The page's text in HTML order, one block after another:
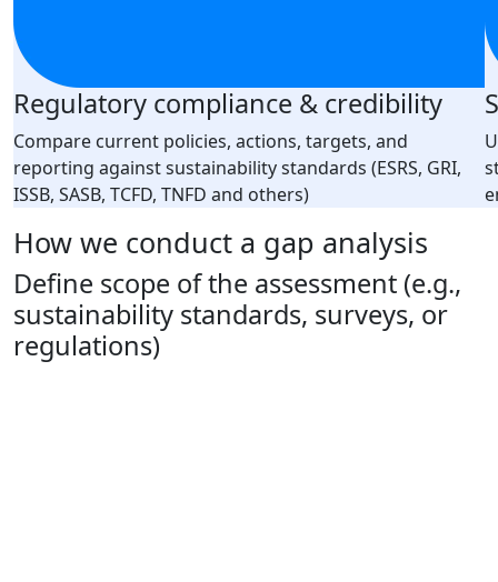
Regulatory compliance & credibility
Compare current policies, actions, targets, and
reporting against sustainability standards (ESRS, GRI,
ISSB, SASB, TCFD, TNFD and others)
How we conduct a gap analysis
Define scope of the assessment (e.g.,
sustainability standards, surveys, or
regulations)